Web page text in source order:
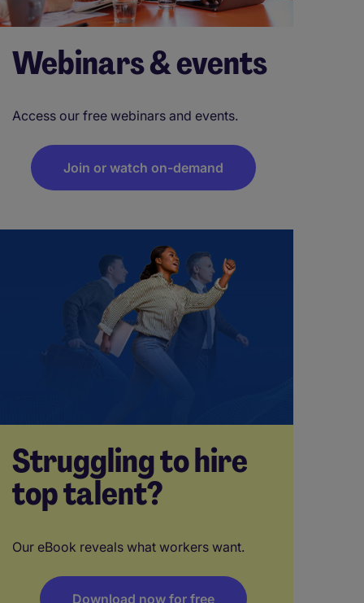
Webinars & events
Access our free webinars and events.
Join or watch on-demand
Struggling to hire
top talent?
Our eBook reveals what workers want.
Download now for free